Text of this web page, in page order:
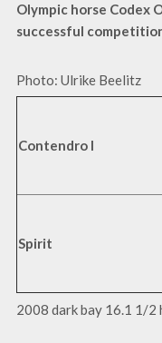
Olympic horse Codex
successful
Photo: Ulrike Beelitz
Contendro I
Spirit
2008 dark bay 16.1 1/2